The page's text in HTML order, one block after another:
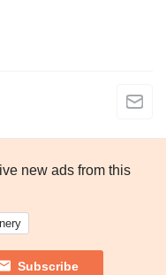
new ads from this
Subscribe